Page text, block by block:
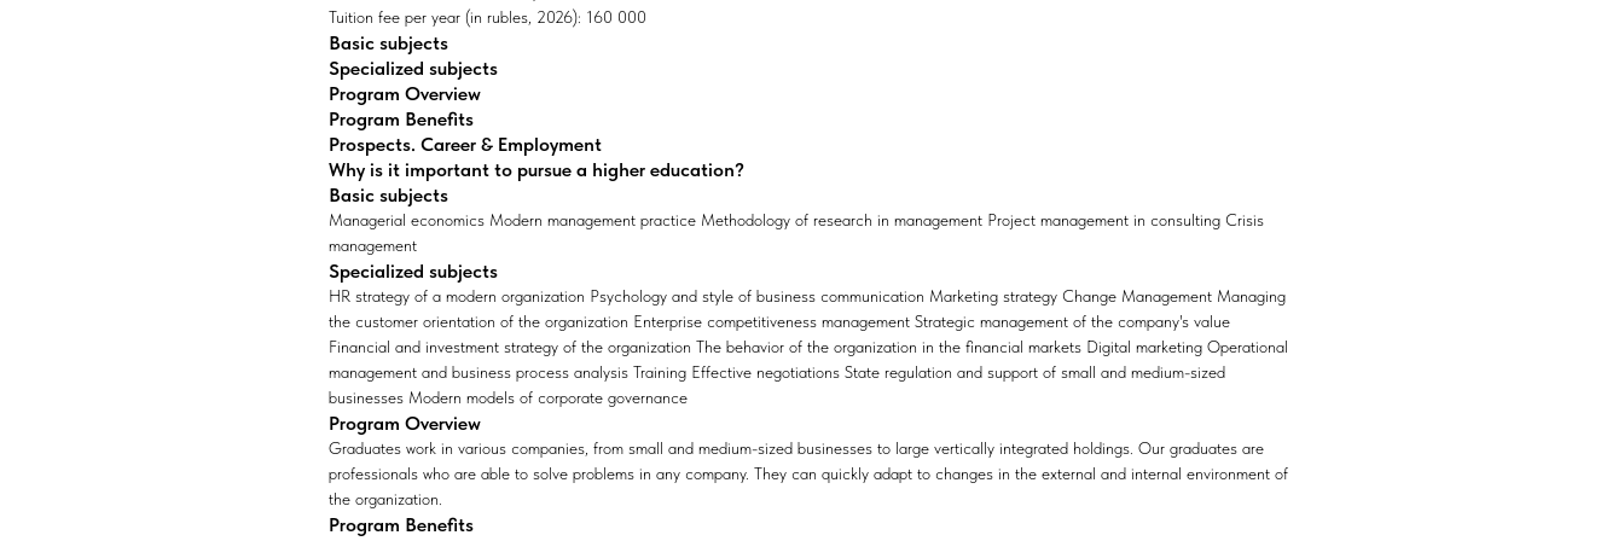
Tuition fee per year (in rubles, 2026): 160 000
Basic subjects
Specialized subjects
Program Overview
Program Benefits
Prospects. Career & Employment
Why is it important to pursue a higher education?
Basic subjects
Managerial economics Modern management practice Methodology of research in management Project management in consulting Crisis
management
Specialized subjects
HR strategy of a modern organization Psychology and style of business communication Marketing strategy Change Management Managing
the customer orientation of the organization Enterprise competitiveness management Strategic management of the company's value
Financial and investment strategy of the organization The behavior of the organization in the financial markets Digital marketing Operational
management and business process analysis Training Effective negotiations State regulation and support of small and medium-sized
businesses Modern models of corporate governance
Program Overview
Graduates work in various companies, from small and medium-sized businesses to large vertically integrated holdings. Our graduates are
professionals who are able to solve problems in any company. They can quickly adapt to changes in the external and internal environment of
the organization.
Program Benefits